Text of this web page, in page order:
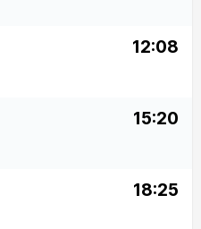
12:08
15:20
18:25